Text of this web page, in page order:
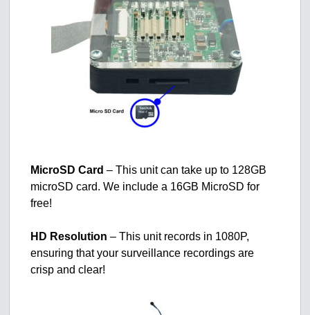
MicroSD Card – This unit can take up to 128GB
microSD card. We include a 16GB MicroSD for
free!
HD Resolution – This unit records in 1080P,
ensuring that your surveillance recordings are
crisp and clear!